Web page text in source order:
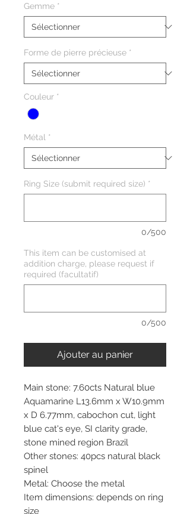
Gemme *
Forme de pierre précieuse *
Couleur *
Métal *
Ring Size (submit required size) *
0/500
This item can be customised at
addition charge, please request if
required (facultatif)
0/500
Ajouter au panier
Main stone: 7.60cts Natural blue
Aquamarine L13.6mm x W10.9mm
x D 6.77mm, cabochon cut, light
blue cat's eye, SI clarity grade,
stone mined region Brazil
Other stones: 40pcs natural black
spinel
Metal: Choose the metal
Item dimensions: depends on ring
size